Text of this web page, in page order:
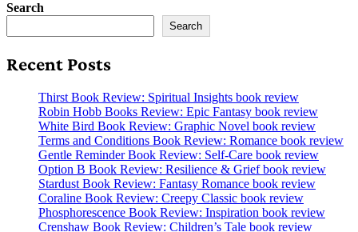
Search
Search
Recent Posts
Thirst Book Review: Spiritual Insights book review
Robin Hobb Books Review: Epic Fantasy book review
White Bird Book Review: Graphic Novel book review
Terms and Conditions Book Review: Romance book review
Gentle Reminder Book Review: Self-Care book review
Option B Book Review: Resilience & Grief book review
Stardust Book Review: Fantasy Romance book review
Coraline Book Review: Creepy Classic book review
Phosphorescence Book Review: Inspiration book review
Crenshaw Book Review: Children’s Tale book review